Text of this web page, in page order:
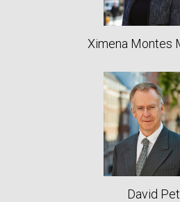
Ximena Montes
David